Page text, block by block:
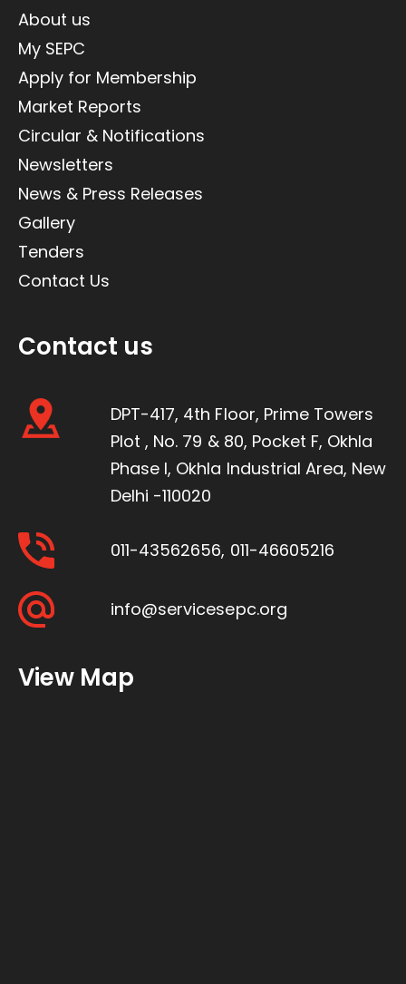
About us
My SEPC
Apply for Membership
Market Reports
Circular & Notifications
Newsletters
News & Press Releases
Gallery
Tenders
Contact Us
Contact us
DPT-417, 4th Floor, Prime Towers
Plot , No. 79 & 80, Pocket F, Okhla
Phase I, Okhla Industrial Area, New
Delhi -110020
011-43562656, 011-46605216
info@servicesepc.org
View Map